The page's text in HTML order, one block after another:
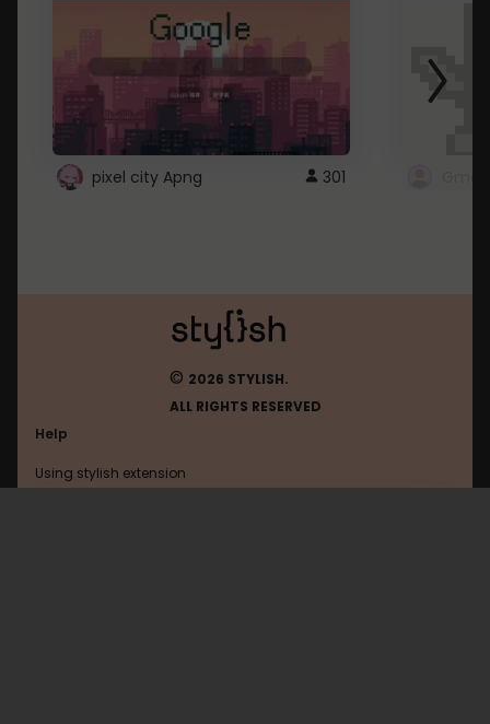
pixel city Apng 301
© 2026 STYLISH.
ALL RIGHTS RESERVED
Help
Using stylish extension